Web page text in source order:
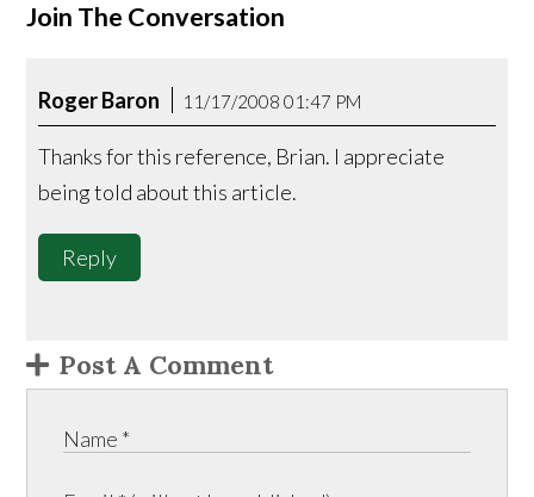
Join The Conversation
Roger Baron 11/17/2008 01:47 PM
Thanks for this reference, Brian. I appreciate
being told about this article.
Reply
Post A Comment